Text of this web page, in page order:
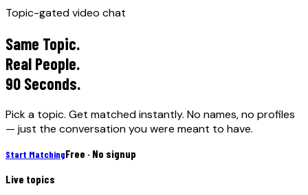
Topic-gated video chat
Same Topic.
Real People.
90 Seconds.
Pick a topic. Get matched instantly. No names, no profiles
— just the conversation you were meant to have.
Start MatchingFree · No signup
Live topics